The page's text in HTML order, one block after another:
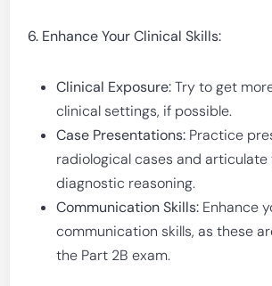
6. Enhance Your Clinical Skills:
Clinical Exposure:Try to get
clinical settings, if possible.
Case Presentations: Practice
radiological cases and articulate
diagnostic reasoning.
Communication Skills: Enhance
communication skills, as these
the Part 2B exam.